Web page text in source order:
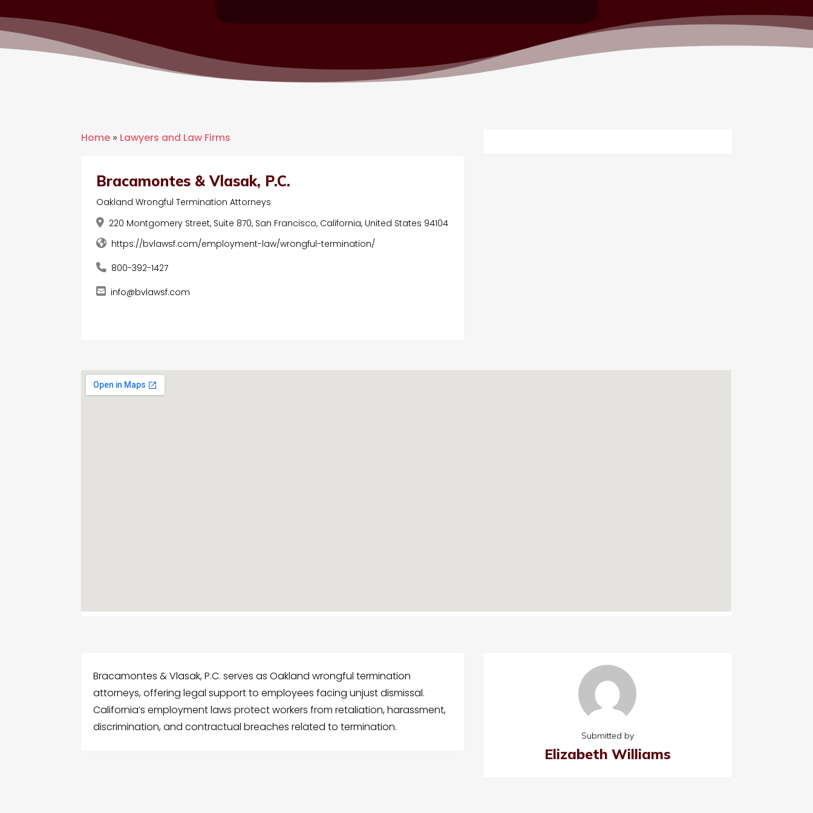
Home » Lawyers and Law Firms
Bracamontes & Vlasak, P.C.
Oakland Wrongful Termination Attorneys
220 Montgomery Street, Suite 870, San Francisco, California, United States 94104
https://bvlawsf.com/employment-law/wrongful-termination/
800-392-1427
info@bvlawsf.com
Bracamontes & Vlasak, P.C. serves as Oakland wrongful termination
attorneys, offering legal support to employees facing unjust dismissal.
California’s employment laws protect workers from retaliation, harassment,
discrimination, and contractual breaches related to termination.
Submitted by
Elizabeth Williams